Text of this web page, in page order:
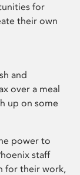
for
their own
and
over a meal
up on some
power to
staff
for their work,